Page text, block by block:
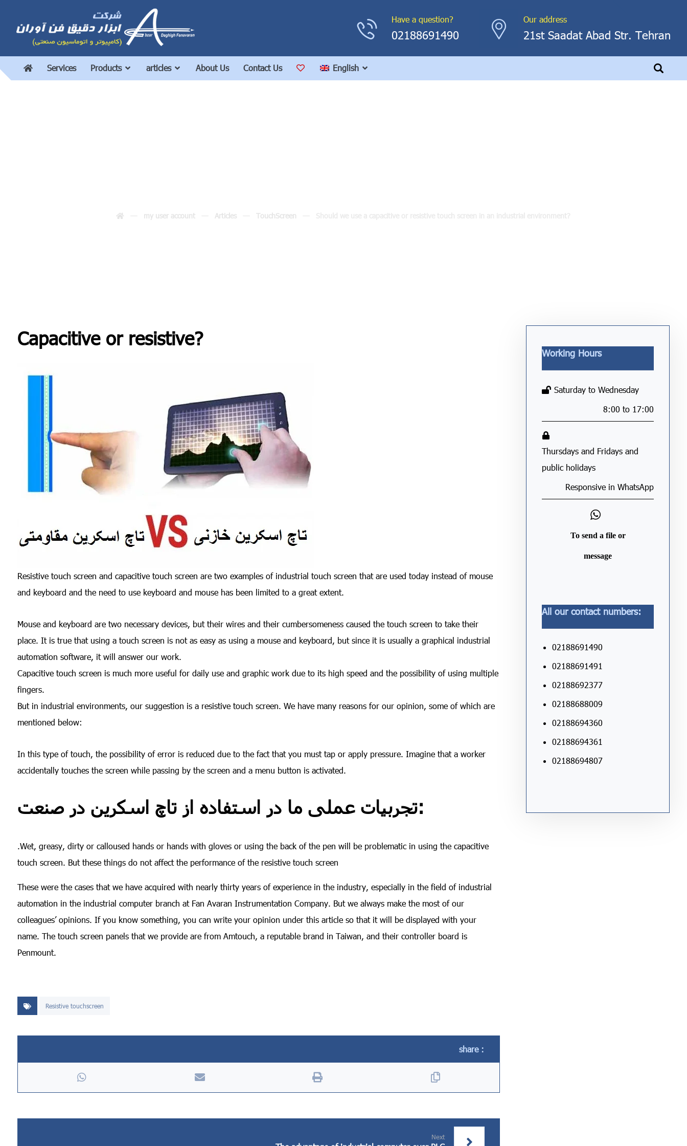
Our address
21st Saadat Abad Str. Tehran
Have a question?
02188691490
Services Products articles About Us Contact Us English
my user account Articles TouchScreen
Capacitive or resistive?
Resistive touch screen and capacitive touch screen are two examples of industrial touch screen that are used today instead of mouse
and keyboard and the need to use keyboard and mouse has been limited to a great extent.
Mouse and keyboard are two necessary devices, but their wires and their cumbersomeness caused the touch screen to take their
place. It is true that using a touch screen is not as easy as using a mouse and keyboard, but since it is usually a graphical industrial
automation software, it will answer our work.
Capacitive touch screen is much more useful for daily use and graphic work due to its high speed and the possibility of using multiple
fingers.
But in industrial environments, our suggestion is a resistive touch screen. We have many reasons for our opinion, some of which are
mentioned below:
In this type of touch, the possibility of error is reduced due to the fact that you must tap or apply pressure. Imagine that a worker
accidentally touches the screen while passing by the screen and a menu button is activated.
تجربیات عملی ما در استفاده از تاچ اسکرین در صنعت:
.Wet, greasy, dirty or calloused hands or hands with gloves or using the back of the pen will be problematic in using the capacitive
touch screen. But these things do not affect the performance of the resistive touch screen
These were the cases that we have acquired with nearly thirty years of experience in the industry, especially in the field of industrial
automation in the industrial computer branch at Fan Avaran Instrumentation Company. But we always make the most of our
colleagues’ opinions. If you know something, you can write your opinion under this article so that it will be displayed with your
name. The touch screen panels that we provide are from Amtouch, a reputable brand in Taiwan, and their controller board is
Penmount.
Resistive touchscreen
Next
Working Hours
Saturday to Wednesday
8:00 to 17:00
Thursdays and Fridays and
public holidays
Responsive in WhatsApp
To send a file or
message
All our contact numbers:
02188691490
02188691491
02188692377
02188688009
02188694360
02188694361
02188694807